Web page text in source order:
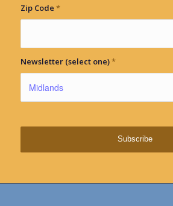
Zip Code *
Newsletter (select one)*